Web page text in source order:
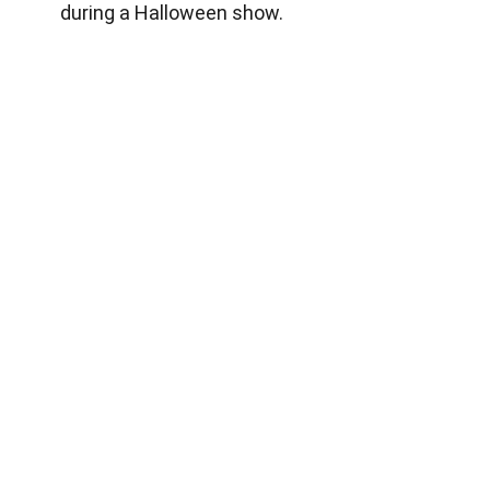
during a Halloween show.